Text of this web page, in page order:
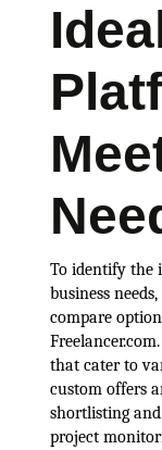
To identify the
business
compare
that cater to
custom offers
shortlisting
project